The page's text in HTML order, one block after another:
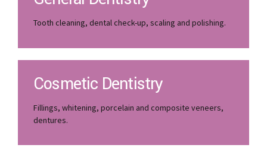
Tooth cleaning, dental check-up, scaling and polishing.
Cosmetic Dentistry
Fillings, whitening, porcelain and composite veneers,
dentures.